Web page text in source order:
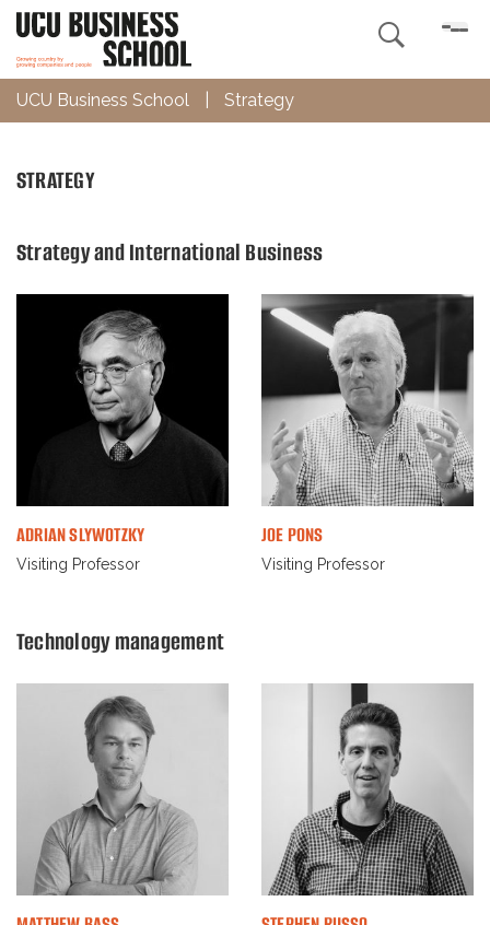

UCU Business School Strategy
STRATEGY
Strategy and International Business
ADRIAN SLYWOTZKY
Visiting Professor
JOE PONS
Visiting Professor
Technology management